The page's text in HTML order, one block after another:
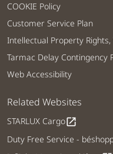
COOKIE Policy
Customer Service Plan
Intellectual Property
Tarmac Delay Contingency
Web Accessibility
Related Websites
STARLUX Cargoopen_in_new
Duty Free Service -